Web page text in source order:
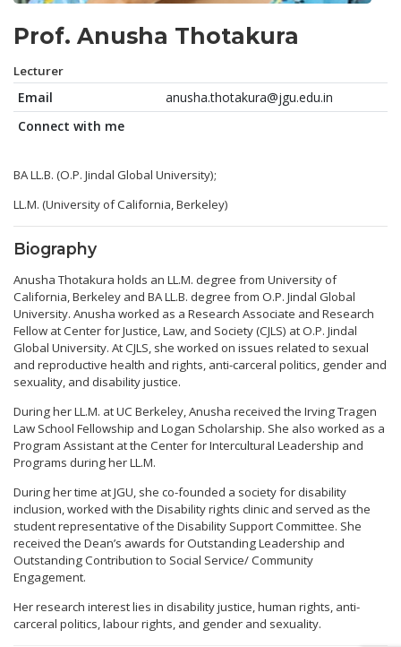
Prof. Anusha Thotakura
Lecturer
Email
anusha.thotakura@jgu.edu.in
Connect with me
BA LL.B. (O.P. Jindal Global University);
LL.M. (University of California, Berkeley)
Biography
Anusha Thotakura holds an LL.M. degree from University of
California, Berkeley and BA LL.B. degree from O.P. Jindal Global
University. Anusha worked as a Research Associate and Research
Fellow at Center for Justice, Law, and Society (CJLS) at O.P. Jindal
Global University. At CJLS, she worked on issues related to sexual
and reproductive health and rights, anti-carceral politics, gender and
sexuality, and disability justice.
During her LL.M. at UC Berkeley, Anusha received the Irving Tragen
Law School Fellowship and Logan Scholarship. She also worked as a
Program Assistant at the Center for Intercultural Leadership and
Programs during her LL.M.
During her time at JGU, she co-founded a society for disability
inclusion, worked with the Disability rights clinic and served as the
student representative of the Disability Support Committee. She
received the Dean’s awards for Outstanding Leadership and
Outstanding Contribution to Social Service/ Community
Engagement.
Her research interest lies in disability justice, human rights, anti-
carceral politics, labour rights, and gender and sexuality.